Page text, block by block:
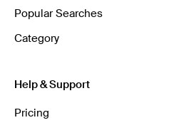
Popular Searches
Category
Help & Support
Pricing